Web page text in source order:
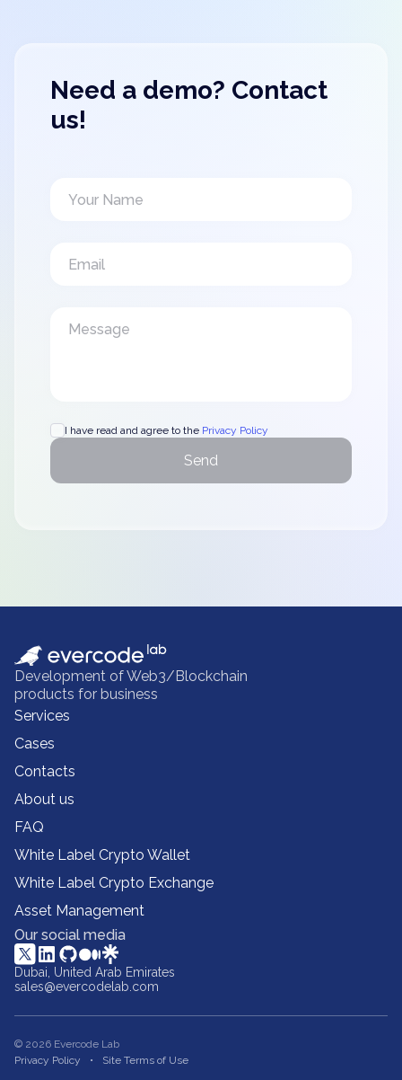
Need a demo? Contact
us!
I have read and agree to the Privacy Policy
Send
Development of Web3/Blockchain
products for business
Services
Cases
Contacts
About us
FAQ
White Label Crypto Wallet
White Label Crypto Exchange
Asset Management
Our social media
Dubai, United Arab Emirates
sales@evercodelab.com
© 2026 Evercode Lab
Privacy Policy
Site Terms of Use